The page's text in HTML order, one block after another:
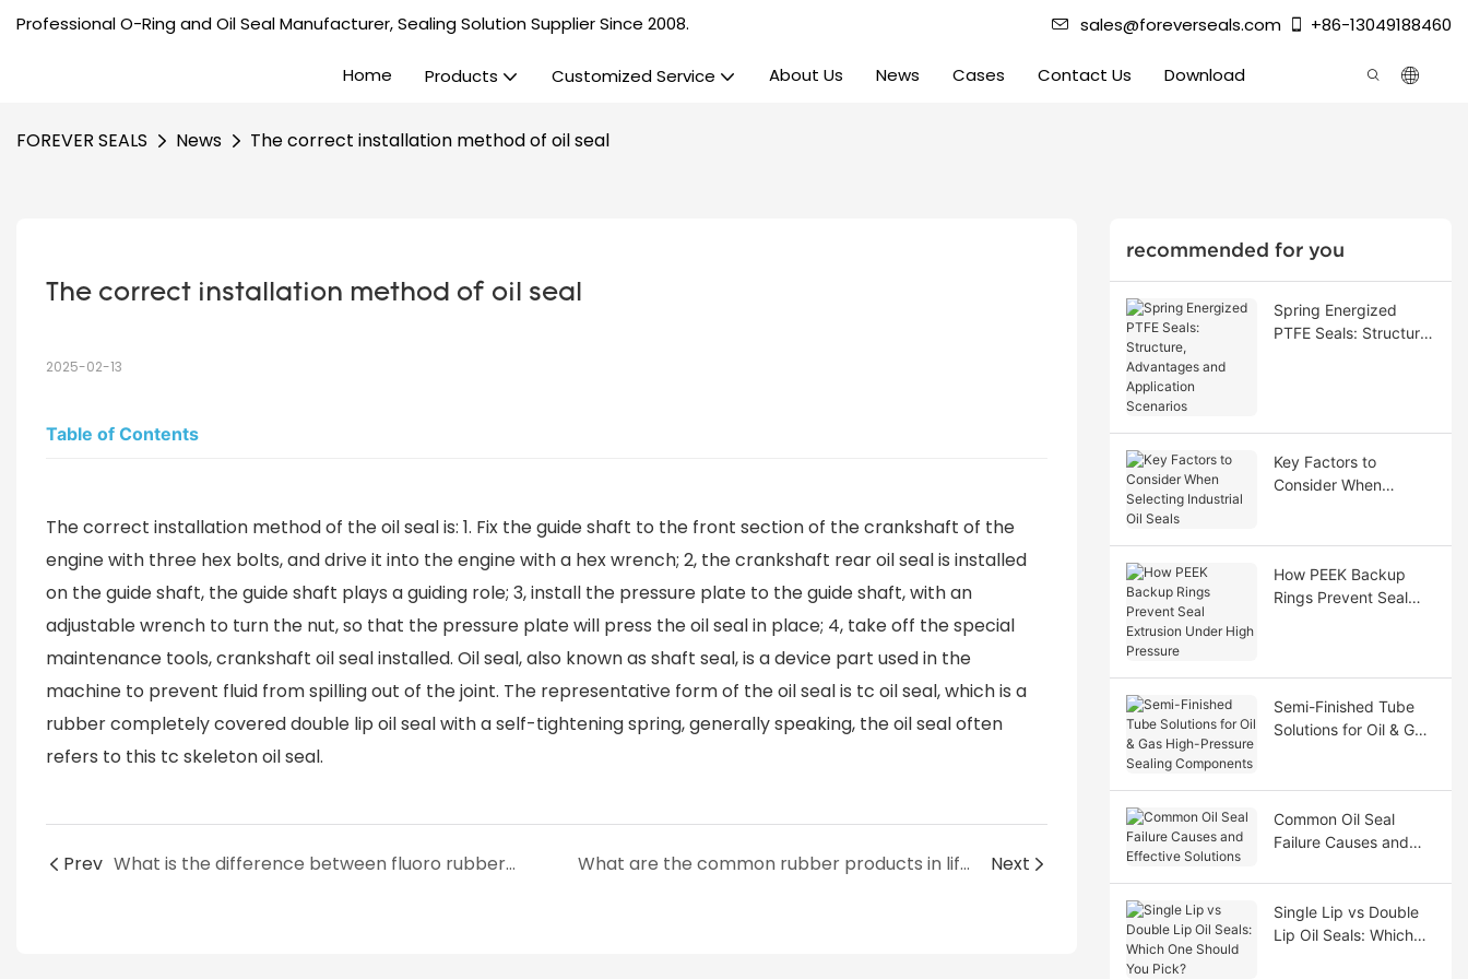
Professional O-Ring and Oil Seal Manufacturer, Sealing Solution Supplier Since 2008. sales@foreverseals.com +86-13049188460
Home Products Customized Service About Us News Cases Contact Us Download
FOREVER SEALS News The correct installation method of oil seal
The correct installation method of oil seal
2025-02-13
Table of Contents
The correct installation method of the oil seal is: 1. Fix the guide shaft to the front section of the crankshaft of the
engine with three hex bolts, and drive it into the engine with a hex wrench; 2, the crankshaft rear oil seal is installed
on the guide shaft, the guide shaft plays a guiding role; 3, install the pressure plate to the guide shaft, with an
adjustable wrench to turn the nut, so that the pressure plate will press the oil seal in place; 4, take off the special
maintenance tools, crankshaft oil seal installed. Oil seal, also known as shaft seal, is a device part used in the
machine to prevent fluid from spilling out of the joint. The representative form of the oil seal is tc oil seal, which is a
rubber completely covered double lip oil seal with a self-tightening spring, generally speaking, the oil seal often
refers to this tc skeleton oil seal.
Prev What is the difference between fluoro rubber and nitrile rubber? What are the common rubber products in life? Next
recommended for you
Spring Energized
PTFE Seals: Structure,
Key Factors to
Consider When
How PEEK Backup
Rings Prevent Seal
Semi-Finished Tube
Solutions for Oil & Gas
Common Oil Seal
Failure Causes and
Single Lip vs Double
Lip Oil Seals: Which